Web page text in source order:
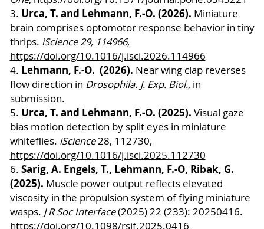
3. Urca, T. and Lehmann, F.-O. (2026). Miniature
brain comprises optomotor response behavior in tiny
thrips. iScience 29, 114966,
https://doi.org/10.1016/j.isci.2026.114966
4. Lehmann, F.-O. (2026). Near wing clap reverses
flow direction in Drosophila. J. Exp. Biol., in
submission.
5. Urca, T. and Lehmann, F.-O. (2025). Visual gaze
bias motion detection by split eyes in miniature
whiteflies. iScience28, 112730,
https://doi.org/10.1016/j.isci.2025.112730
6. Sarig, A. Engels, T., Lehmann, F.-O, Ribak, G.
(2025). Muscle power output reflects elevated
viscosity in the propulsion system of flying miniature
wasps. J R Soc Interface(2025) 22 (233): 20250416.
https://doi.org/10.1098/rsif.2025.0416